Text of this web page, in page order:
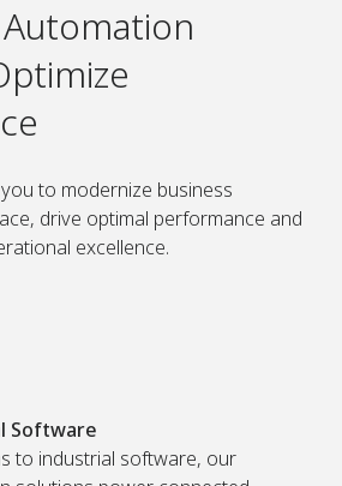
to modernize business
drive optimal performance and
excellence.
Software
to industrial software, our